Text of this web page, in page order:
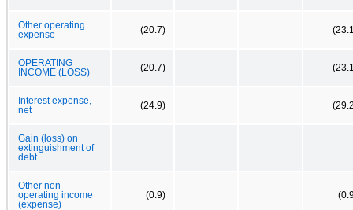
Other operating
expense
(20.7)
OPERATING
INCOME (LOSS)
(20.7)
Interest expense,
net
(24.9)
Gain (loss) on
extinguishment of
debt
Other non-
operating income
(expense)
(0.9)